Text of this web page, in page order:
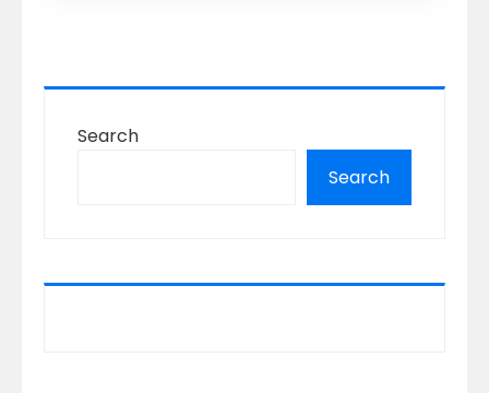
Search
Search